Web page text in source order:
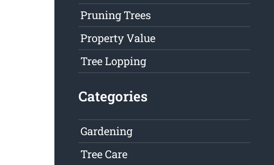
Pruning Trees
Property Value
Tree Lopping
Categories
Gardening
Tree Care